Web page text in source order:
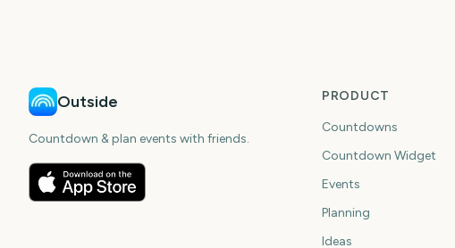
Outside
Countdown & plan events with friends.
PRODUCT
Countdowns
Countdown Widget
Events
Planning
Ideas